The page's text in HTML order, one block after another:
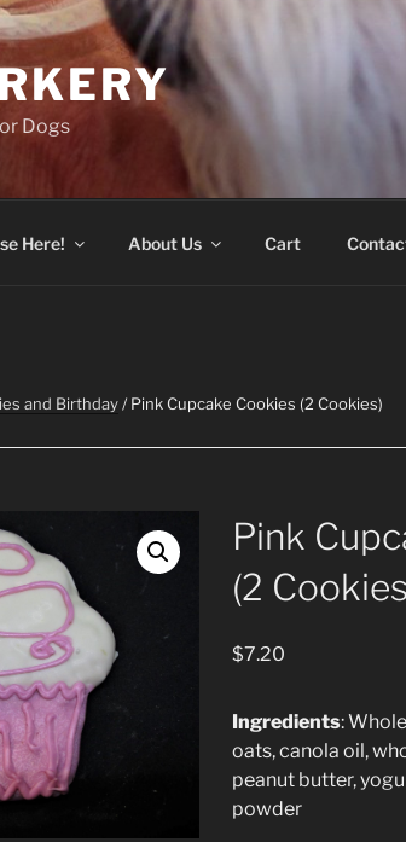
Dogs
Here! About Us Cart
and Birthday/ Pink Cupcake Cookies (2 Cookies)
Pink
(2
$7.20
Ingredients:
oats, canola oil,
peanut butter,
powder